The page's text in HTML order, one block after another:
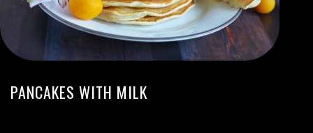
PANCAKES WITH MILK